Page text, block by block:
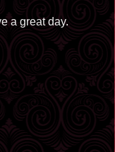
a great day.